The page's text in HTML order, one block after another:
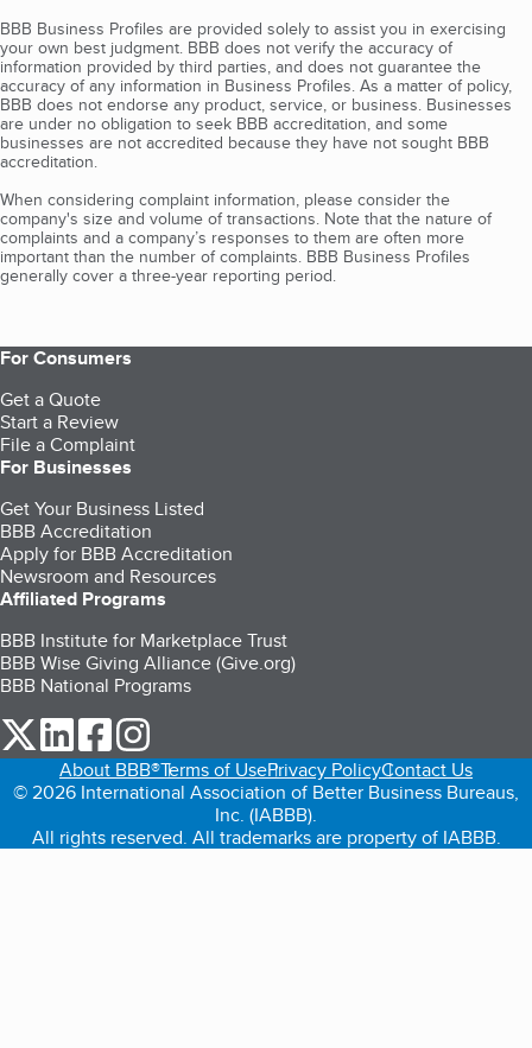
BBB Business Profiles are provided solely to assist you in exercising
your own best judgment. BBB does not verify the accuracy of
information provided by third parties, and does not guarantee the
accuracy of any information in Business Profiles. As a matter of policy,
BBB does not endorse any product, service, or business. Businesses
are under no obligation to seek BBB accreditation, and some
businesses are not accredited because they have not sought BBB
accreditation.
When considering complaint information, please consider the
company's size and volume of transactions. Note that the nature of
complaints and a company’s responses to them are often more
important than the number of complaints. BBB Business Profiles
generally cover a three-year reporting period.
For Consumers
Get a Quote
Start a Review
File a Complaint
For Businesses
Get Your Business Listed
BBB Accreditation
Apply for BBB Accreditation
Newsroom and Resources
Affiliated Programs
BBB Institute for Marketplace Trust
BBB Wise Giving Alliance (Give.org)
BBB National Programs
our Twitter (opens in a new tab)
our LinkedIn (opens in a new tab)
our Facebook (opens in a new tab)
About BBB®Terms of UsePrivacy PolicyContact Us
© 2026 International Association of Better Business Bureaus,
Inc. (IABBB).
All rights reserved. All trademarks are property of IABBB.